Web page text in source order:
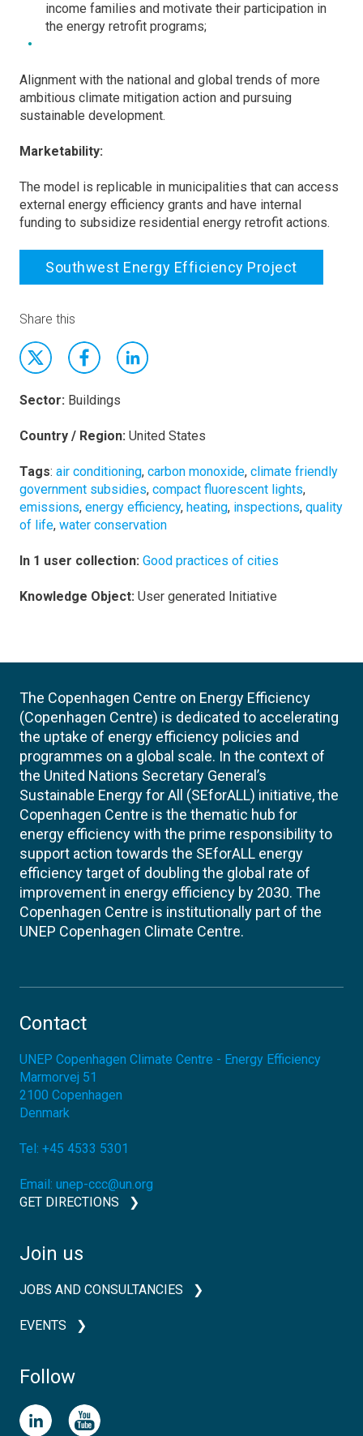
income families and motivate their participation in
the energy retrofit programs;
Alignment with the national and global trends of more
ambitious climate mitigation action and pursuing
sustainable development.
Marketability:
The model is replicable in municipalities that can access
external energy efficiency grants and have internal
funding to subsidize residential energy retrofit actions.
Southwest Energy Efficiency Project
Share this
Sector: Buildings
Country / Region: United States
Tags: air conditioning, carbon monoxide, climate friendly
government subsidies, compact fluorescent lights,
emissions, energy efficiency, heating, inspections, quality
of life, water conservation
In 1 user collection: Good practices of cities
Knowledge Object: User generated Initiative
The Copenhagen Centre on Energy Efficiency
(Copenhagen Centre) is dedicated to accelerating
the uptake of energy efficiency policies and
programmes on a global scale. In the context of
the United Nations Secretary General’s
Sustainable Energy for All (SEforALL) initiative, the
Copenhagen Centre is the thematic hub for
energy efficiency with the prime responsibility to
support action towards the SEforALL energy
efficiency target of doubling the global rate of
improvement in energy efficiency by 2030. The
Copenhagen Centre is institutionally part of the
UNEP Copenhagen Climate Centre.
Contact
UNEP Copenhagen Climate Centre - Energy Efficiency
Marmorvej 51
2100 Copenhagen
Denmark
Tel: +45 4533 5301
Email: unep-ccc@un.org
GET DIRECTIONS
Join us
JOBS AND CONSULTANCIES
EVENTS
Follow